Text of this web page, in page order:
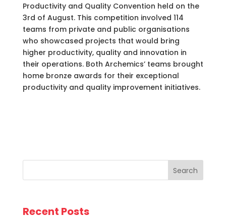
Productivity and Quality Convention held on the
3rd of August. This competition involved 114
teams from private and public organisations
who showcased projects that would bring
higher productivity, quality and innovation in
their operations. Both Archemics’ teams brought
home bronze awards for their exceptional
productivity and quality improvement initiatives.
Search
Recent Posts